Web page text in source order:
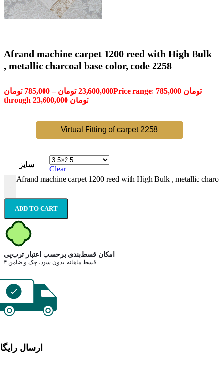
Afrand machine carpet 1200 reed with High Bulk
, metallic charcoal base color, code 2258
785,000 تومان – 23,600,000 تومان
Price range: 785,000 تومان
through 23,600,000 تومان
Virtual Fitting of carpet 2258
سایز
Clear
-
Afrand machine carpet 1200 reed with High Bulk , metallic
ADD TO CART
امکان قسط‌بندی برحسب اعتبار ترب‌پی
ارسال